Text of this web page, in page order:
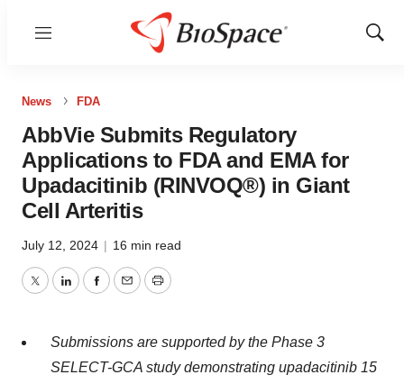
Menu
Show
News FDA
AbbVie Submits Regulatory
Applications to FDA and EMA for
Upadacitinib (RINVOQ®) in Giant
Cell Arteritis
July 12, 2024 | 16 min read
TwitterLinkedInFacebook
EmailPrint
Submissions are supported by the Phase 3
SELECT-GCA study demonstrating upadacitinib 15